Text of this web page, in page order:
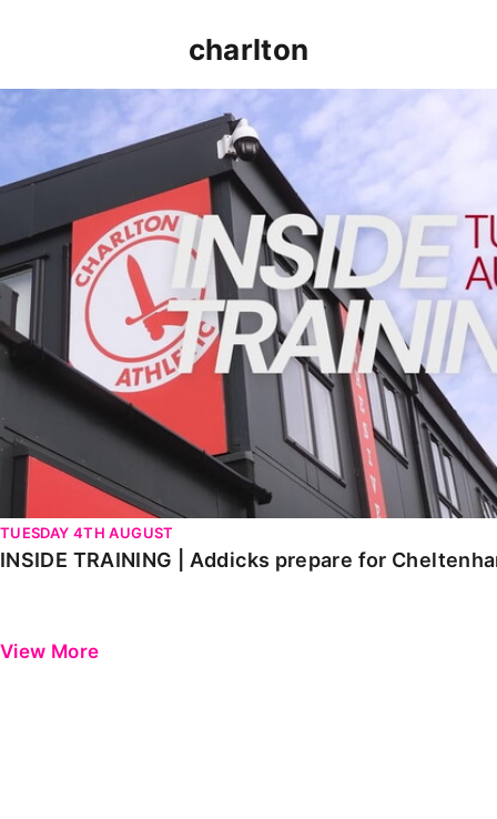
charlton
INSIDE TRAINING | Addicks prepare for Cheltenham
TUESDAY 4TH AUGUST
INSIDE TRAINING | Addicks prepare for
View More